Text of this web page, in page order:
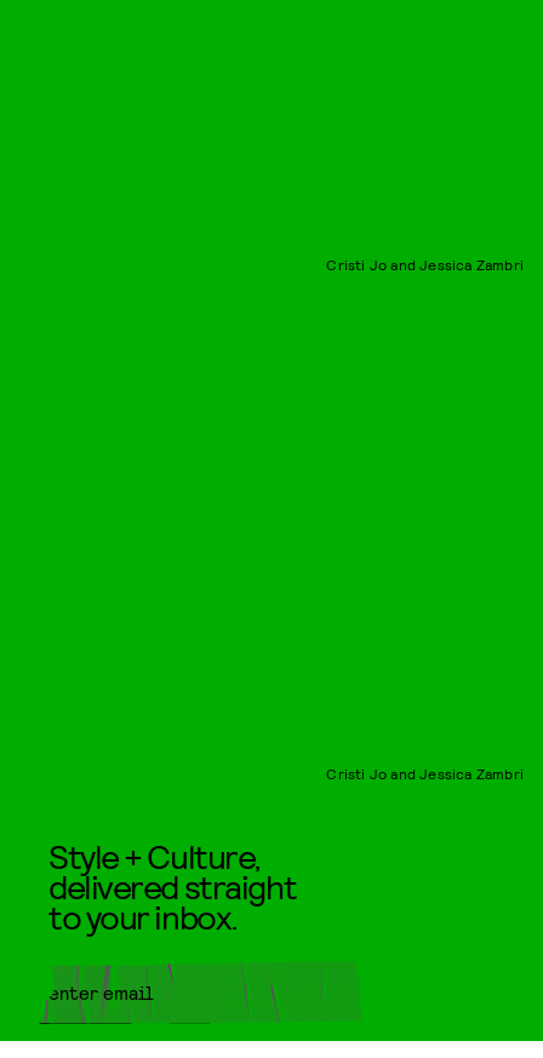
Cristi Jo and Jessica Zambri
Cristi Jo and Jessica Zambri
Style + Culture,
delivered straight
to your inbox.